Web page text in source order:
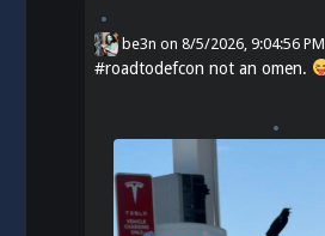
be3n on8/5/2026, 9:04:56 PM
#roadtodefcon not an omen.